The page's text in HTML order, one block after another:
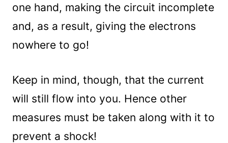
one hand, making the circuit incomplete
and, as a result, giving the electrons
nowhere to go!
Keep in mind, though, that the current
will still flow into you. Hence other
measures must be taken along with it to
prevent a shock!